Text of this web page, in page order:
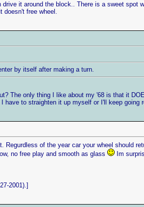
it around the block.. There is a sweet
doesn't free wheel.
by itself after making a turn.
The only thing I like about my '68 is that it
to straighten it up myself or I'll keep going
Regurdless of the year car your wheel should
no free play and smooth as glass
Im
2001).]